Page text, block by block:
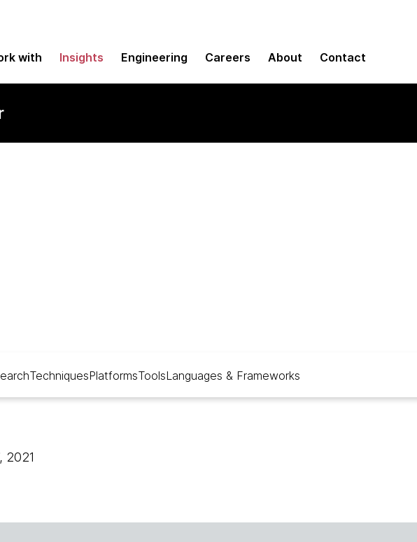
with Insights Engineering Careers About Contact
TechniquesPlatformsToolsLanguages & Frameworks
2021